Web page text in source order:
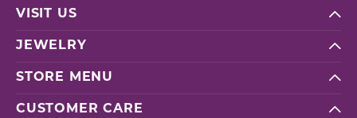
VISIT US
JEWELRY
STORE MENU
CUSTOMER CARE